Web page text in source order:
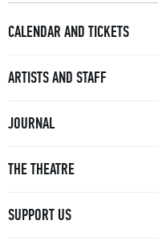
CALENDAR AND TICKETS
ARTISTS AND STAFF
JOURNAL
THE THEATRE
SUPPORT US